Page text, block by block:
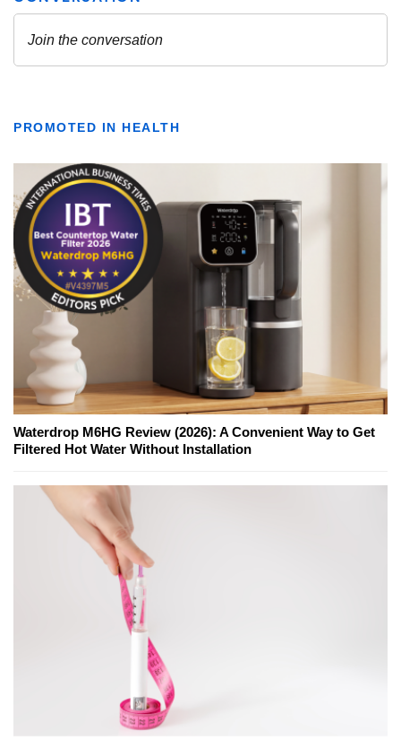
PROMOTED IN HEALTH
Waterdrop M6HG Review (2026): A Convenient Way to Get
Filtered Hot Water Without Installation